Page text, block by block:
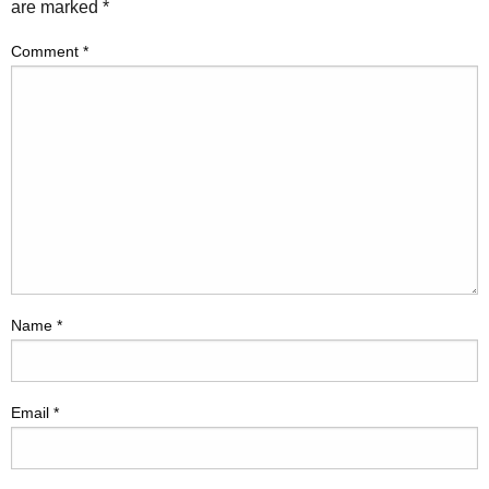
are marked *
Comment *
Name *
Email *